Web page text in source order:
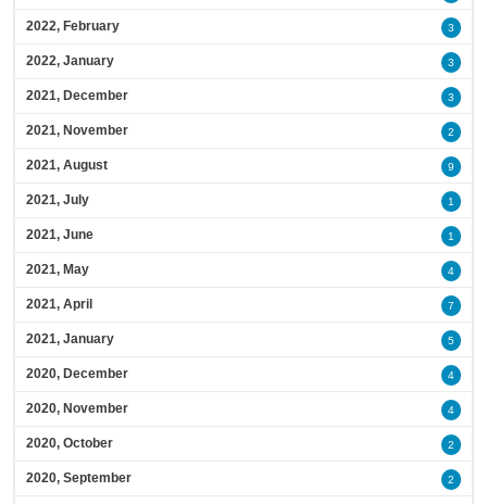
2022, February 3
2022, January 3
2021, December 3
2021, November 2
2021, August 9
2021, July 1
2021, June 1
2021, May 4
2021, April 7
2021, January 5
2020, December 4
2020, November 4
2020, October 2
2020, September 2